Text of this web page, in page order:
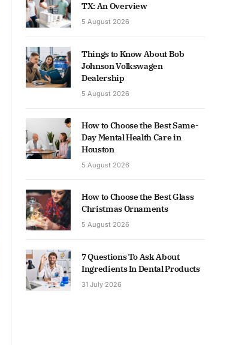
TX: An Overview
5 August 2026
Things to Know About Bob
Johnson Volkswagen
Dealership
5 August 2026
How to Choose the Best Same-
Day Mental Health Care in
Houston
5 August 2026
How to Choose the Best Glass
Christmas Ornaments
5 August 2026
7 Questions To Ask About
Ingredients In Dental Products
31 July 2026